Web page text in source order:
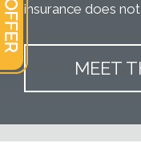
insurance does
MEET